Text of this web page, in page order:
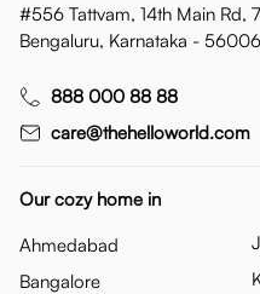
#556 Tattvam, 14th Main Rd,
Bengaluru, Karnataka -
888 000 88 88
care@thehelloworld.com
Our cozy home in
Ahmedabad
Bangalore